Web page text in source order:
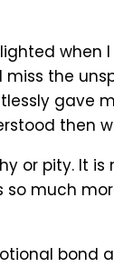
when
the
gave
then
or pity. It
much
bond